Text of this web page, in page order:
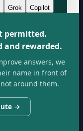
Grok Copilot
permitted.
and rewarded.
answers, we
name in front of
around them.
→